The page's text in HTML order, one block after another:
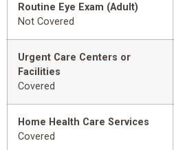
Routine Eye Exam (Adult)
Not Covered
Urgent Care Centers or
Facilities
Covered
Home Health Care Services
Covered